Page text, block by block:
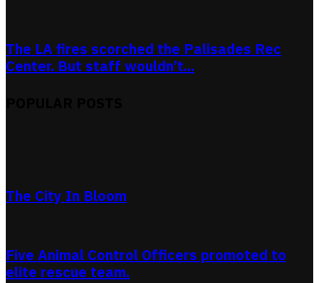
The LA fires scorched the Palisades Rec
Center. But staff wouldn’t...
The City In Bloom
Five Animal Control Officers promoted to
elite rescue team.